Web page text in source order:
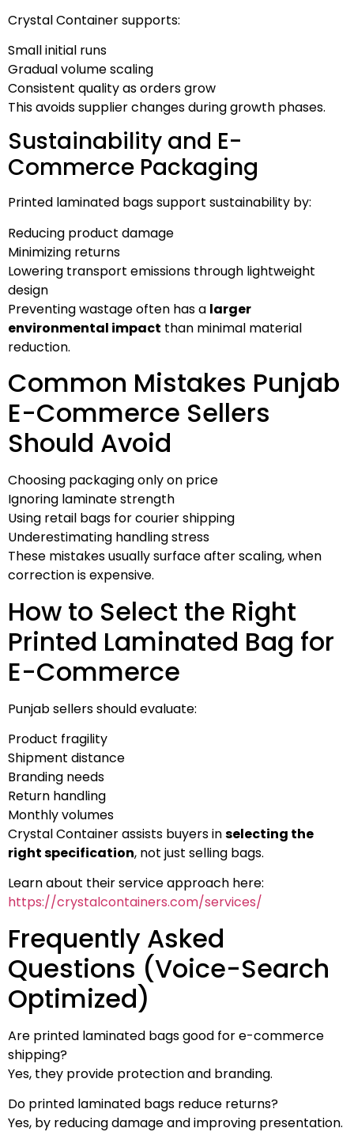
Crystal Container supports:
Small initial runs
Gradual volume scaling
Consistent quality as orders grow
This avoids supplier changes during growth phases.
Sustainability and E-
Commerce Packaging
Printed laminated bags support sustainability by:
Reducing product damage
Minimizing returns
Lowering transport emissions through lightweight
design
Preventing wastage often has a larger
environmental impact than minimal material
reduction.
Common Mistakes Punjab
E-Commerce Sellers
Should Avoid
Choosing packaging only on price
Ignoring laminate strength
Using retail bags for courier shipping
Underestimating handling stress
These mistakes usually surface after scaling, when
correction is expensive.
How to Select the Right
Printed Laminated Bag for
E-Commerce
Punjab sellers should evaluate:
Product fragility
Shipment distance
Branding needs
Return handling
Monthly volumes
Crystal Container assists buyers inselecting the
right specification, not just selling bags.
Learn about their service approach here:
https://crystalcontainers.com/services/
Frequently Asked
Questions (Voice-Search
Optimized)
Are printed laminated bags good for e-commerce
shipping?
Yes, they provide protection and branding.
Do printed laminated bags reduce returns?
Yes, by reducing damage and improving presentation.